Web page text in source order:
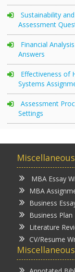
Sustainability
Assessment
Financial
Answers
Effectiveness of
Systems
Assessment
Settings
MBA Essay
MBA
Business
Business Plan
Literature
CV/Resume